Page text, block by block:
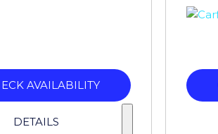
AVAILABILITY
DETAILS